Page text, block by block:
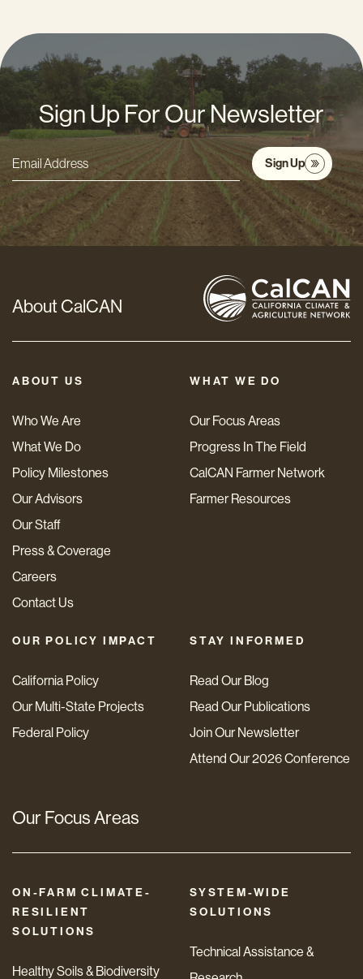
Sign Up For Our Newsletter
Email
Address
*
Sign Up
About CalCAN
ABOUT US
Who We Are
What We Do
Policy Milestones
Our Advisors
Our Staff
Press & Coverage
Careers
Contact Us
WHAT WE DO
Our Focus Areas
Progress In The Field
CalCAN Farmer Network
Farmer Resources
OUR POLICY IMPACT
California Policy
Our Multi-State Projects
Federal Policy
STAY INFORMED
Read Our Blog
Read Our Publications
Join Our Newsletter
Attend Our 2026 Conference
Our Focus Areas
ON-FARM CLIMATE-
RESILIENT
SOLUTIONS
Healthy Soils & Biodiversity
SYSTEM-WIDE
SOLUTIONS
Technical Assistance &